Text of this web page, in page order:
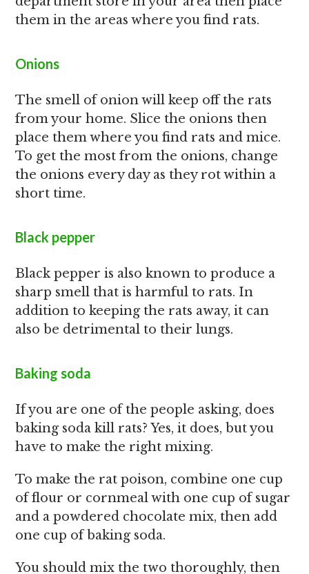
them in the areas where you find rats.
Onions
The smell of onion will keep off the rats
from your home. Slice the onions then
place them where you find rats and mice.
To get the most from the onions, change
the onions every day as they rot within a
short time.
Black pepper
Black pepper is also known to produce a
sharp smell that is harmful to rats. In
addition to keeping the rats away, it can
also be detrimental to their lungs.
Baking soda
If you are one of the people asking, does
baking soda kill rats? Yes, it does, but you
have to make the right mixing.
To make the rat poison, combine one cup
of flour or cornmeal with one cup of sugar
and a powdered chocolate mix, then add
one cup of baking soda.
You should mix the two thoroughly, then